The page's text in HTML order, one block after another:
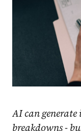
AI can
breakdowns -